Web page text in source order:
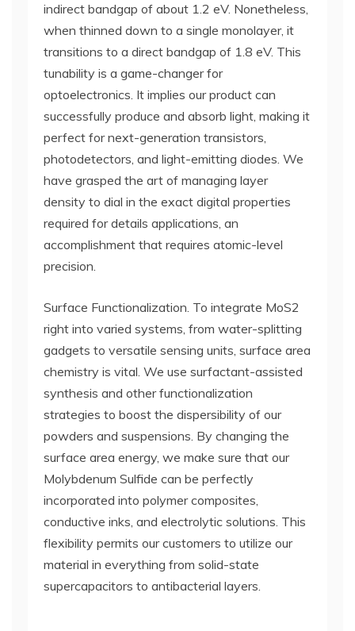
indirect bandgap of about 1.2 eV. Nonetheless,
when thinned down to a single monolayer, it
transitions to a direct bandgap of 1.8 eV. This
tunability is a game-changer for
optoelectronics. It implies our product can
successfully produce and absorb light, making it
perfect for next-generation transistors,
photodetectors, and light-emitting diodes. We
have grasped the art of managing layer
density to dial in the exact digital properties
required for details applications, an
accomplishment that requires atomic-level
precision.
Surface Functionalization. To integrate MoS2
right into varied systems, from water-splitting
gadgets to versatile sensing units, surface area
chemistry is vital. We use surfactant-assisted
synthesis and other functionalization
strategies to boost the dispersibility of our
powders and suspensions. By changing the
surface area energy, we make sure that our
Molybdenum Sulfide can be perfectly
incorporated into polymer composites,
conductive inks, and electrolytic solutions. This
flexibility permits our customers to utilize our
material in everything from solid-state
supercapacitors to antibacterial layers.